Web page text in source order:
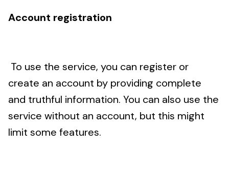
Account registration
To use the service, you can register or
create an account by providing complete
and truthful information. You can also use the
service without an account, but this might
limit some features.